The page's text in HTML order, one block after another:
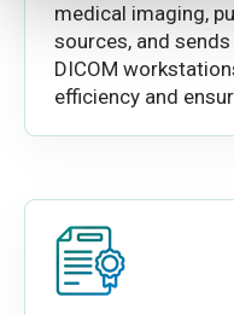
medical imaging,
sources, and
DICOM
efficiency and